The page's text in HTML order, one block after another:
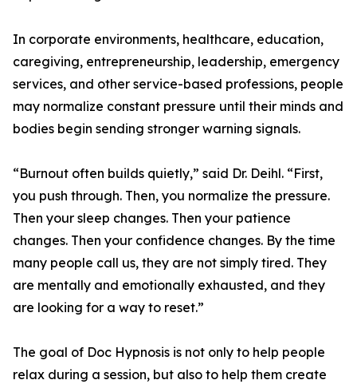
In corporate environments, healthcare, education,
caregiving, entrepreneurship, leadership, emergency
services, and other service-based professions, people
may normalize constant pressure until their minds and
bodies begin sending stronger warning signals.
“Burnout often builds quietly,” said Dr. Deihl. “First,
you push through. Then, you normalize the pressure.
Then your sleep changes. Then your patience
changes. Then your confidence changes. By the time
many people call us, they are not simply tired. They
are mentally and emotionally exhausted, and they
are looking for a way to reset.”
The goal of Doc Hypnosis is not only to help people
relax during a session, but also to help them create